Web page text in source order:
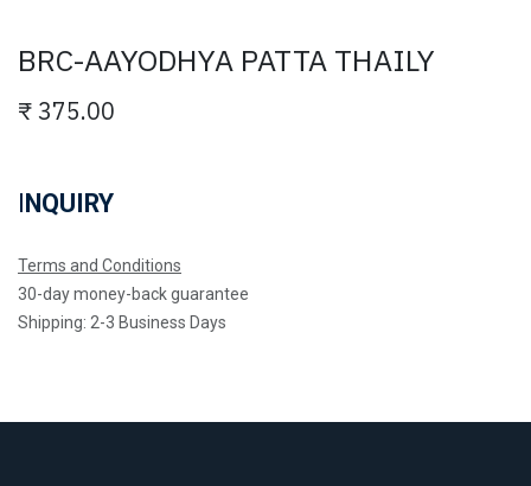
BRC-AAYODHYA PATTA THAILY
₹375.00
INQUIRY
Terms and Conditions
30-day money-back guarantee
Shipping: 2-3 Business Days